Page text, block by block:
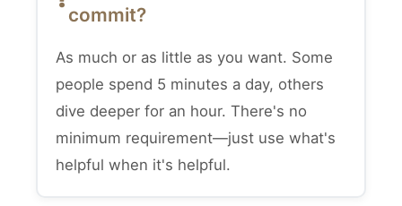
commit?
As much or as little as you want. Some
people spend 5 minutes a day, others
dive deeper for an hour. There's no
minimum requirement—just use what's
helpful when it's helpful.